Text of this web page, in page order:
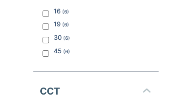
16 (6)
19 (6)
30 (6)
45 (6)
CCT